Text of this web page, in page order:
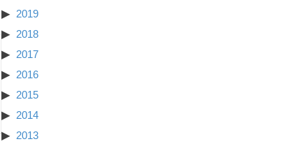
2019
2018
2017
2016
2015
2014
2013